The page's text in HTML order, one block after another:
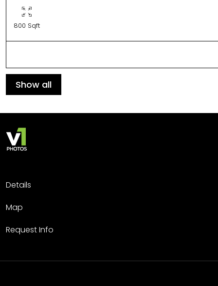
800 Sqft
Show all
Details
Map
Request Info